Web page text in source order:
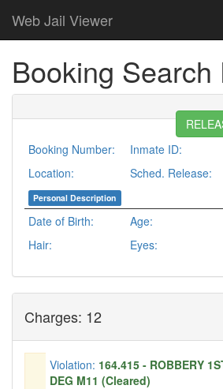
Web Jail Viewer
Booking Search
Booking Number:
Inmate ID:
Location:
Sched. Release:
Personal Description
Date of Birth: Age:
Hair:
Eyes:
Charges: 12
Violation: 164.415 - ROBBERY
DEG M11 (Cleared)